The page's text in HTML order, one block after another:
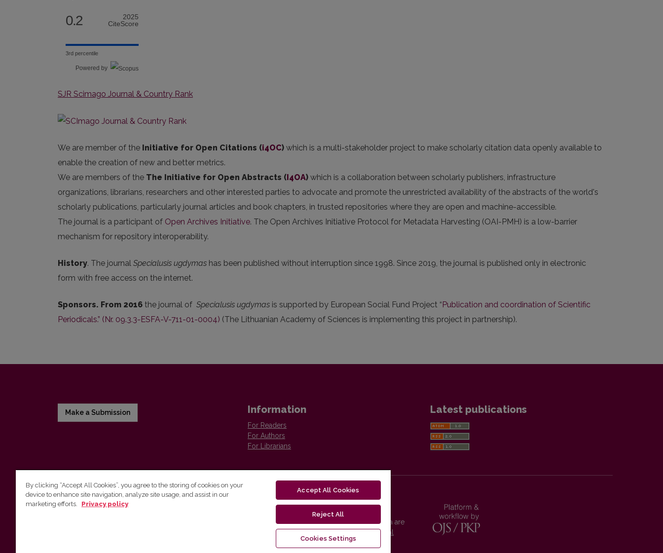
0.2
2025
CiteScore
3rd percentile
Powered by
SJR Scimago Journal & Country Rank
We are member of the Initiative for Open Citations (i4OC) which is a multi-stakeholder project to make scholarly citation data openly available to
enable the creation of new and better metrics.
We are members of the The Initiative for Open Abstracts (I4OA) which is a collaboration between scholarly publishers, infrastructure
organizations, librarians, researchers and other interested parties to advocate and promote the unrestricted availability of the abstracts of the world's
scholarly publications, particularly journal articles and book chapters, in trusted repositories where they are open and machine-accessible.
The journal is a participant of Open Archives Initiative. The Open Archives Initiative Protocol for Metadata Harvesting (OAI-PMH) is a low-barrier
mechanism for repository interoperability.
History. The journal Specialusis ugdymas has been published without interruption since 1998. Since 2019, the journal is published only in electronic
form with free access on the internet.
Sponsors. From 2016 the journal of Specialusis ugdymas is supported by European Social Fund Project “Publication and coordination of Scientific
Periodicals.” (Nr. 09.3.3-ESFA-V-711-01-0004) (The Lithuanian Academy of Sciences is implementing this project in partnership).
Make a Submission Information
For Readers
For Authors
For Librarians
Latest publications
Vilnius University Press
Vilnius University Press platform and metadata are
distributed by
Creative Commons International
By clicking “Accept All Cookies”, you agree to the storing of cookies on your
device to enhance site navigation, analyze site usage, and assist in our
marketing efforts.
Privacy policy
Accept All Cookies
Reject All
Cookies Settings